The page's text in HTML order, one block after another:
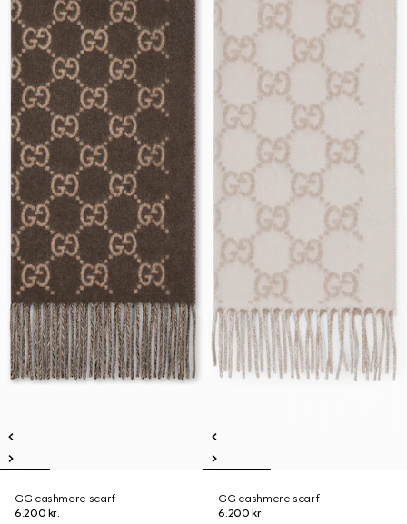
GG cashmere scarf
6.200 kr.
GG cashmere scarf
6.200 kr.